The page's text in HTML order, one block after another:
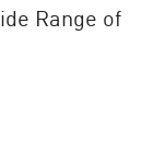
Range of